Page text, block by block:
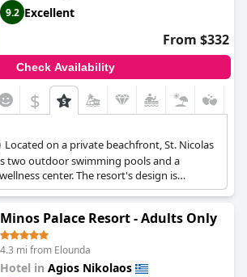
9.2 Excellent
From $332
Check Availability
$
Located on a private beachfront, St. Nicolas
two outdoor swimming pools and a
center. The resort's design is
designed, with spectacular views.
Minos Palace Resort - Adults Only
4.3 mi from Elounda
Hotel in Agios Nikolaos